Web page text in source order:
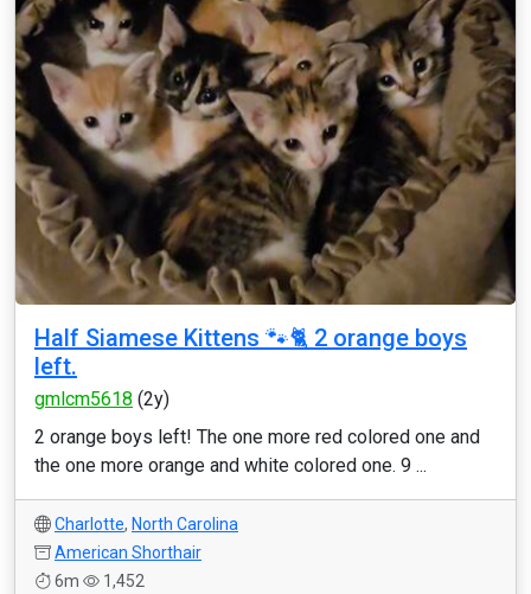
Half Siamese Kittens 🐾🐈 2 orange boys
left.
gmlcm5618 (2y)
2 orange boys left! The one more red colored one and
the one more orange and white colored one. 9 ...
Charlotte, North Carolina
American Shorthair
6m
1,452